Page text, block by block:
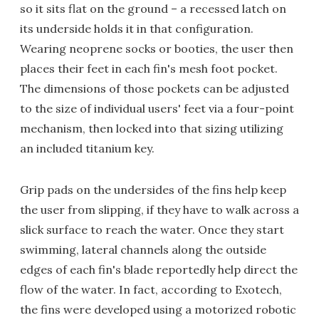
so it sits flat on the ground – a recessed latch on
its underside holds it in that configuration.
Wearing neoprene socks or booties, the user then
places their feet in each fin's mesh foot pocket.
The dimensions of those pockets can be adjusted
to the size of individual users' feet via a four-point
mechanism, then locked into that sizing utilizing
an included titanium key.
Grip pads on the undersides of the fins help keep
the user from slipping, if they have to walk across a
slick surface to reach the water. Once they start
swimming, lateral channels along the outside
edges of each fin's blade reportedly help direct the
flow of the water. In fact, according to Exotech,
the fins were developed using a motorized robotic